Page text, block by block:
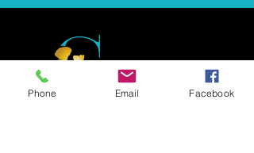
Phone Email Facebook